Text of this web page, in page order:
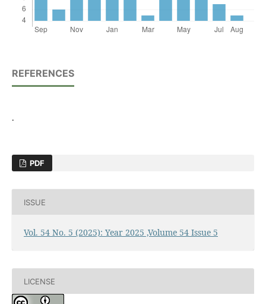
REFERENCES
.
PDF
ISSUE
Vol. 54 No. 5 (2025): Year 2025 ,Volume 54 Issue 5
LICENSE